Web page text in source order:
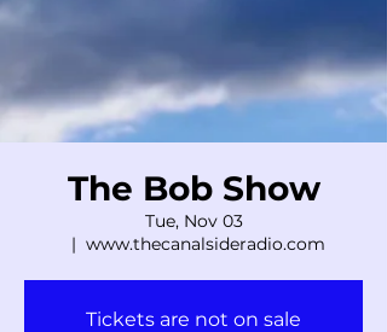
The Bob Show
Tue, Nov 03
  |
www.thecanalsideradio.com
Tickets are not on sale